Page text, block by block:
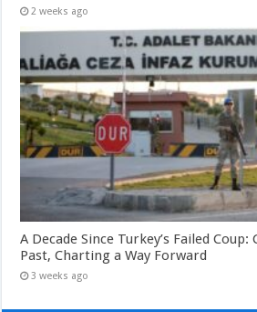
2 weeks ago
A Decade Since Turkey’s Failed
Past, Charting a Way Forward
3 weeks ago